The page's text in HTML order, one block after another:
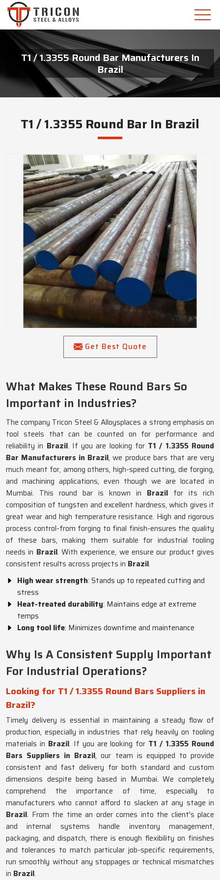
T1 / 1.3355 Round Bar Manufacturers In
Brazil
T1 / 1.3355 Round Bar In Brazil
Get Best Quote
What Makes These Round Bars So
Important in Industries?
The company Tricon Steel & Alloysplaces a strong emphasis on
tool steels that can be counted on for performance and
reliability in Brazil. If you are looking for T1 / 1.3355 Round
Bar Manufacturers in Brazil, we produce bars that are very
much meant for, among others, high-speed cutting, die forging,
and machining applications, even though we are located in
Mumbai. This round bar is known in Brazil for its rich
composition of tungsten and excellent hardness, which gives it
great wear and high temperature resistance. High and rigorous
process control-from forging to final finish-ensures the quality
of these bars, making them suitable for industrial tooling
needs in Brazil. With experience, we ensure our product gives
consistent results across projects in Brazil.
High wear strength: Stands up to repeated cutting and
stress
Heat-treated durability: Maintains edge at extreme
temps
Long tool life: Minimizes downtime and maintenance
Why Is A Consistent Supply Important
For Industrial Operations?
Looking for T1 / 1.3355 Round Bars Suppliers in
Brazil?
Timely delivery is essential in maintaining a steady flow of
production, especially in industries that rely heavily on tooling
materials in Brazil. If you are looking for T1 / 1.3355 Round
Bars Suppliers in Brazil, our team is equipped to provide
consistent and fast delivery for both standard and custom
dimensions despite being based in Mumbai. We completely
comprehend the importance of time, especially to
manufacturers who cannot afford to slacken at any stage in
Brazil. From the time an order comes into the client's place
and internal systems handle inventory management,
packaging, and dispatch, there is enough flexibility on finishes
and tolerances to match particular job-specific requirements,
run smoothly without any stoppages or technical mismatches
in Brazil.